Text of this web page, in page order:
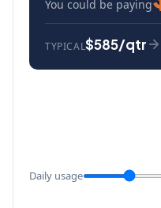
You could be paying
TYPICAL$585/qtr
Daily usage